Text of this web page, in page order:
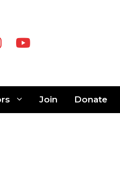
Join Donate